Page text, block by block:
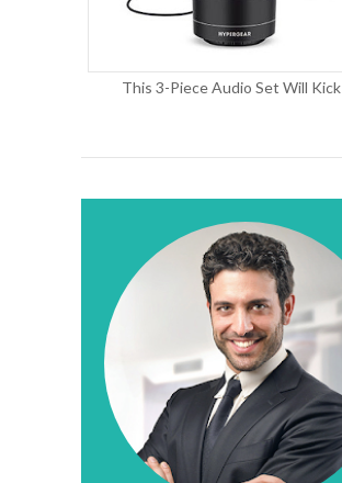
This 3-Piece Audio Set Will Kick